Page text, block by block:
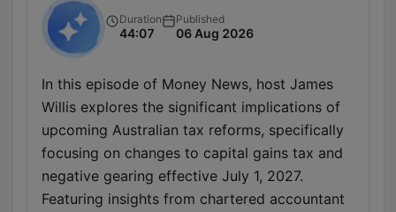
Duration
44:07
Published
06 Aug 2026
In this episode of Money News, host James
Willis explores the significant implications of
upcoming Australian tax reforms, specifically
focusing on changes to capital gains tax and
negative gearing effective July 1, 2027.
Featuring insights from chartered accountant